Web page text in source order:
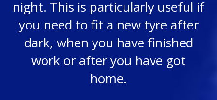
night. This is particularly useful if
you need to fit a new tyre after
dark, when you have finished
work or after you have got
home.